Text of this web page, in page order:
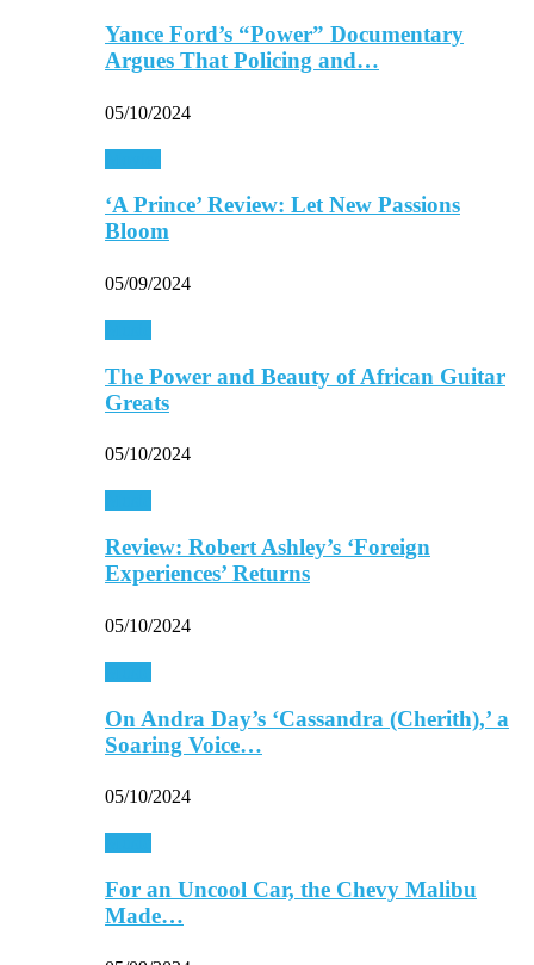
Yance Ford’s “Power” Documentary
Argues That Policing and…
05/10/2024
‘A Prince’ Review: Let New Passions
Bloom
05/09/2024
The Power and Beauty of African Guitar
Greats
05/10/2024
Review: Robert Ashley’s ‘Foreign
Experiences’ Returns
05/10/2024
On Andra Day’s ‘Cassandra (Cherith),’ a
Soaring Voice…
05/10/2024
For an Uncool Car, the Chevy Malibu
Made…